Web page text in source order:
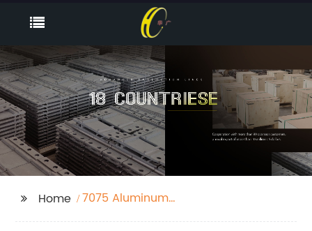
Home
7075 Aluminum